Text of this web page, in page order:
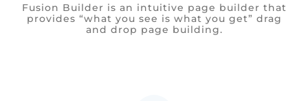
Fusion Builder is an intuitive page builder that
provides “what you see is what you get” drag
and drop page building.